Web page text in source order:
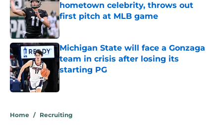
hometown celebrity, throws out
first pitch at MLB game
Published by on Invalid Date
Michigan State will face a Gonzaga
team in crisis after losing its
starting PG
Published by on Invalid Date
Home / Recruiting